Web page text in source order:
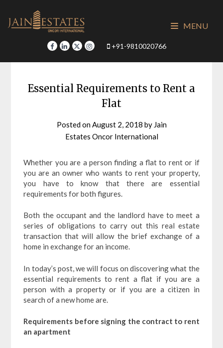
content
+91-9810020766
MENU
Essential Requirements to Rent a
Flat
Posted onAugust 2, 2018 by Jain
Estates Oncor International
Whether you are a person finding a flat to rent or if
you are an owner who wants to rent your property,
you have to know that there are essential
requirements for both figures.
Both the occupant and the landlord have to meet a
series of obligations to carry out this real estate
transaction that will allow the brief exchange of a
home in exchange for an income.
In today’s post, we will focus on discovering what the
essential requirements to rent a flat if you are a
person with a property or if you are a citizen in
search of a new home are.
Requirements before signing the contract to rent
an apartment